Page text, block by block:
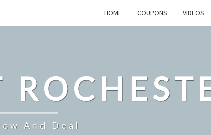
HOME COUPONS VIDEOS
And Deal